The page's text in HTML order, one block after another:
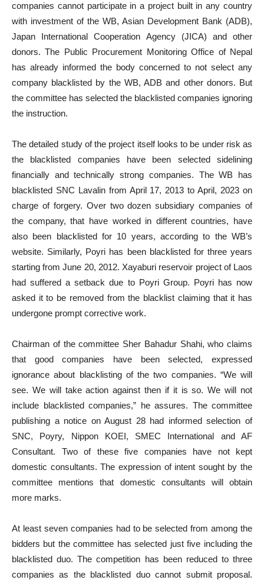
companies cannot participate in a project built in any country
with investment of the WB, Asian Development Bank (ADB),
Japan International Cooperation Agency (JICA) and other
donors. The Public Procurement Monitoring Office of Nepal
has already informed the body concerned to not select any
company blacklisted by the WB, ADB and other donors. But
the committee has selected the blacklisted companies ignoring
the instruction.
The detailed study of the project itself looks to be under risk as
the blacklisted companies have been selected sidelining
financially and technically strong companies. The WB has
blacklisted SNC Lavalin from April 17, 2013 to April, 2023 on
charge of forgery. Over two dozen subsidiary companies of
the company, that have worked in different countries, have
also been blacklisted for 10 years, according to the WB’s
website. Similarly, Poyri has been blacklisted for three years
starting from June 20, 2012. Xayaburi reservoir project of Laos
had suffered a setback due to Poyri Group. Poyri has now
asked it to be removed from the blacklist claiming that it has
undergone prompt corrective work.
Chairman of the committee Sher Bahadur Shahi, who claims
that good companies have been selected, expressed
ignorance about blacklisting of the two companies. “We will
see. We will take action against then if it is so. We will not
include blacklisted companies,” he assures. The committee
publishing a notice on August 28 had informed selection of
SNC, Poyry, Nippon KOEI, SMEC International and AF
Consultant. Two of these five companies have not kept
domestic consultants. The expression of intent sought by the
committee mentions that domestic consultants will obtain
more marks.
At least seven companies had to be selected from among the
bidders but the committee has selected just five including the
blacklisted duo. The competition has been reduced to three
companies as the blacklisted duo cannot submit proposal.